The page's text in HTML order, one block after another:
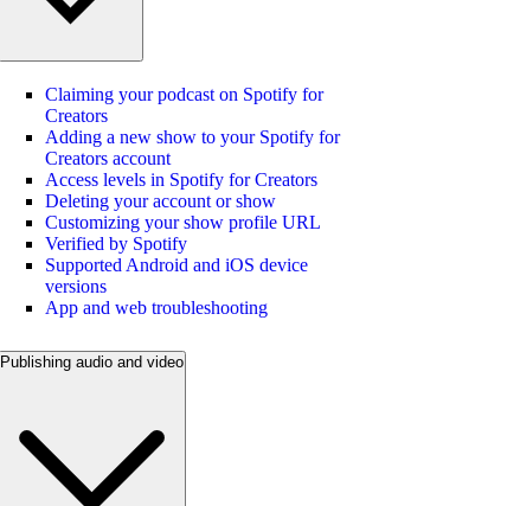
Claiming your podcast on Spotify for
Creators
Adding a new show to your Spotify for
Creators account
Access levels in Spotify for Creators
Deleting your account or show
Customizing your show profile URL
Verified by Spotify
Supported Android and iOS device
versions
App and web troubleshooting
Publishing audio and video